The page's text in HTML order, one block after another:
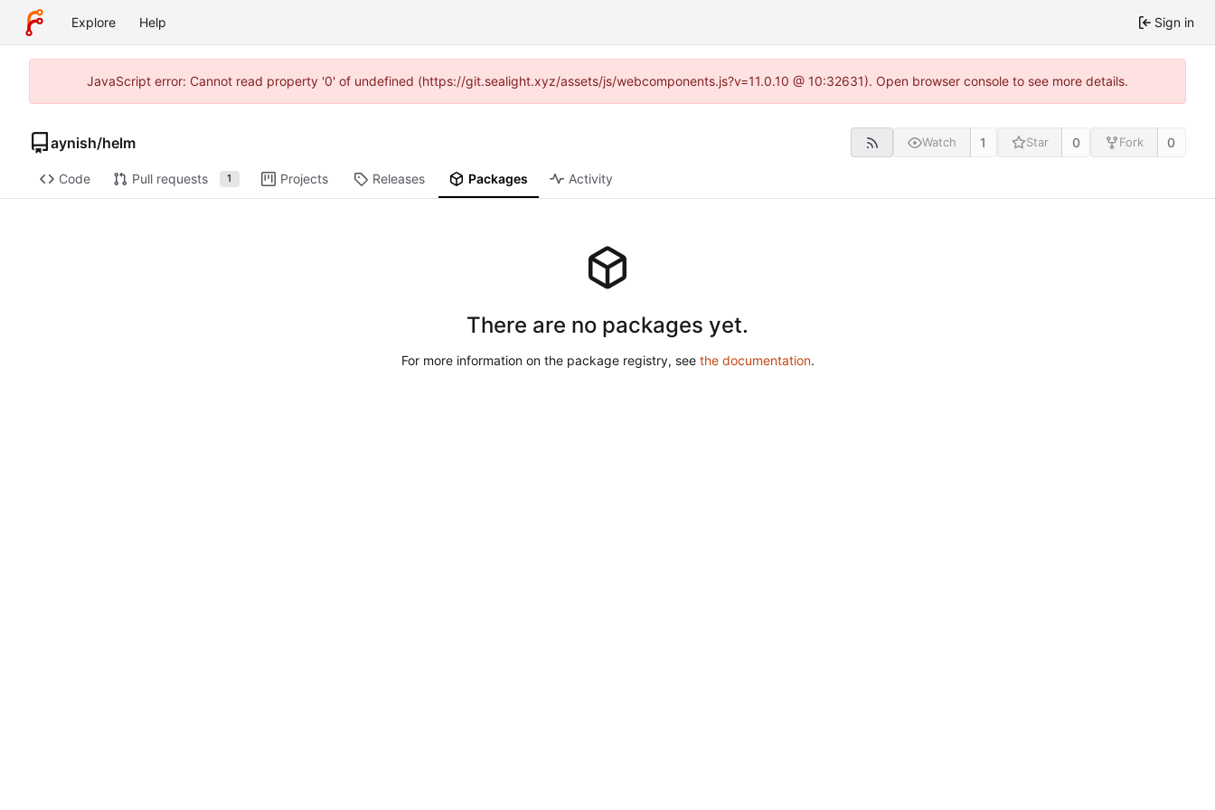
Explore Help Sign in
JavaScript error: Cannot read property '0' of undefined (https://git.sealight.xyz/assets/js/webcomponents.js?v=11.0.10 @ 10:32631). Open browser console to see more details.
aynish/helm Watch 1 Star 0 Fork 0
Code Pull requests 1 Projects Releases Packages Activity
There are no packages yet.
For more information on the package registry, see the documentation.